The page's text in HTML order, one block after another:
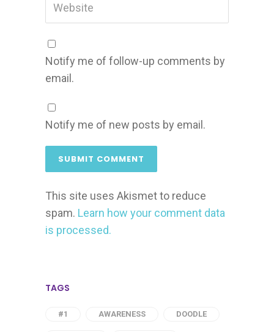
Notify me of follow-up comments by
email.
Notify me of new posts by email.
This site uses Akismet to reduce
spam. Learn how your comment data
is processed.
TAGS
#1 AWARENESS DOODLE